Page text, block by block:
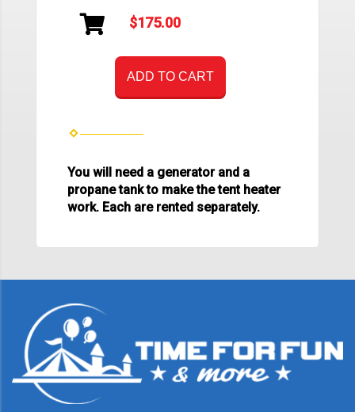
$175.00
ADD TO CART
You will need a generator and a
propane tank to make the tent heater
work. Each are rented separately.